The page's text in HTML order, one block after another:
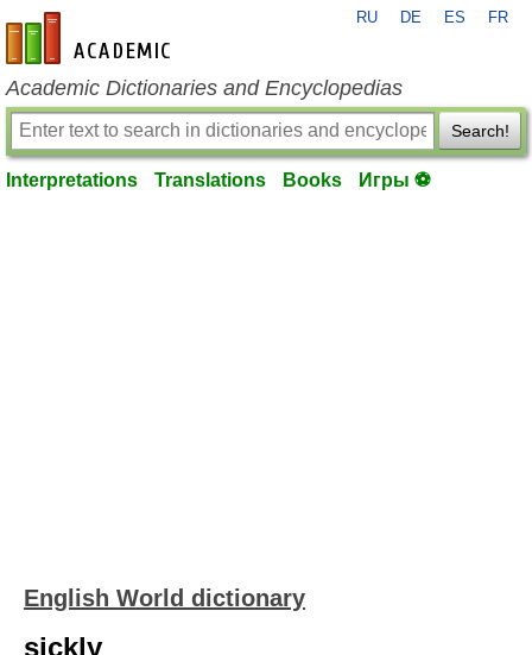
en-academic.com
RU DE ES FR
Academic Dictionaries and Encyclopedias
Search!
Interpretations Translations Books Игры ⚽
English World dictionary
sickly